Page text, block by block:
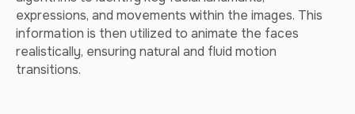
expressions, and movements within the images. This
information is then utilized to animate the faces
realistically, ensuring natural and fluid motion
transitions.